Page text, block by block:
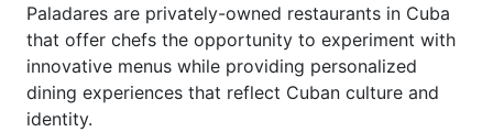
Paladares are privately-owned restaurants in Cuba
that offer chefs the opportunity to experiment with
innovative menus while providing personalized
dining experiences that reflect Cuban culture and
identity.